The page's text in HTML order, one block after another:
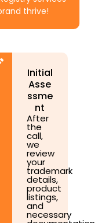
thrive!
Initial
Asse
ssme
nt
After
the
call,
we
review
your
trademark
details,
product
listings,
and
necessary